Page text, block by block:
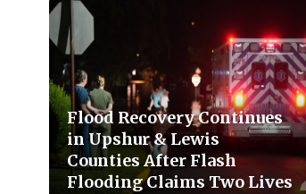
Flood Recovery Continues
in Upshur & Lewis
Counties After Flash
Flooding Claims Two Lives